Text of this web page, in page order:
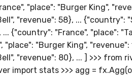
"place": "Burger King",
"revenue": 58}, ... {"country":
{"country": "France", "place":
"Burger King", "revenue":
"revenue": 80}, ... ] >>> from
import stats >>> agg =